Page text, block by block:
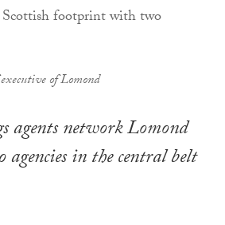
of Lomond
agents network Lomond
in the central belt